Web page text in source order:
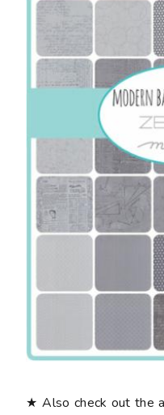
★ Also check out the